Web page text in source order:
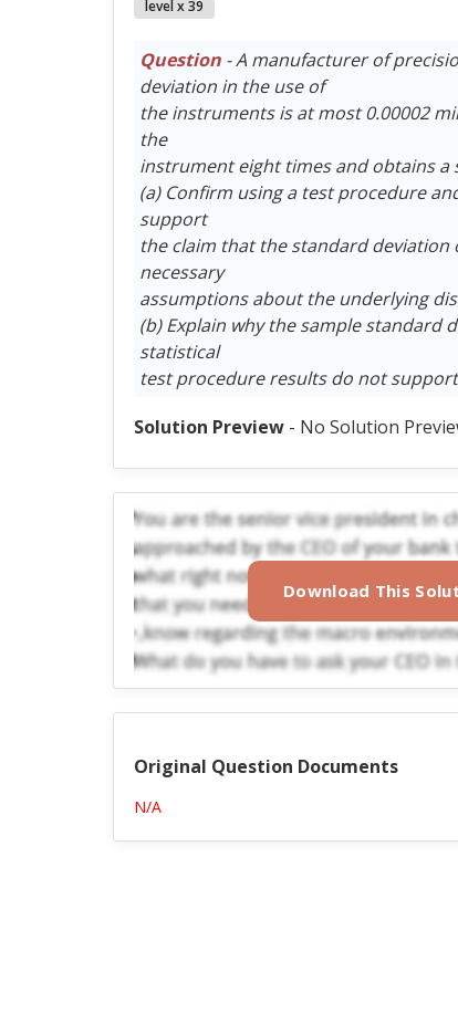
level x 39
Question- A manufacturer of
deviation in the use of
the instruments is at most 0.00002
the
instrument eight times and obtains a
(a) Confirm using a test procedure
support
the claim that the standard deviation
necessary
assumptions about the underlying
(b) Explain why the sample standard
statistical
test procedure results do not
Solution Preview- No Solution
Download This
Original Question Documents
N/A